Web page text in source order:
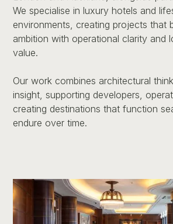
We specialise in luxury hotels and
environments, creating projects that
ambition with operational clarity and
value.
Our work combines architectural
insight, supporting developers,
creating destinations that function
endure over time.